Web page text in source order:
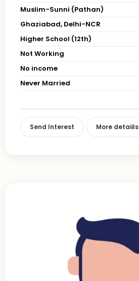
Muslim-Sunni (Pathan)
Ghaziabad, Delhi-NCR
Higher School (12th)
Not Working
No income
Never Married
Send Interest More detaiils